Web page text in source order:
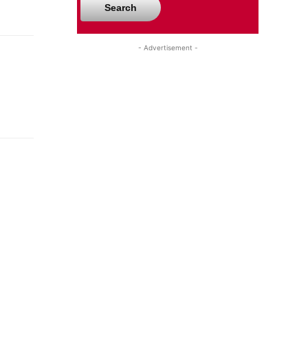
Search
- Advertisement -